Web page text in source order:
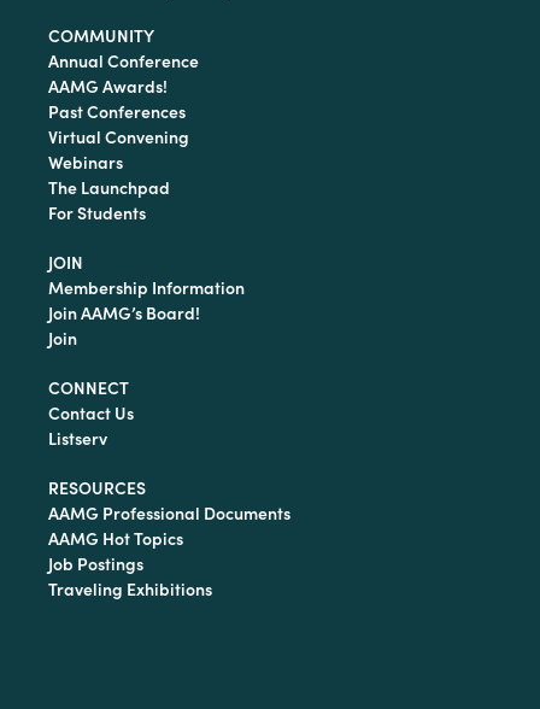
COMMUNITY
Annual Conference
AAMG Awards!
Past Conferences
Virtual Convening
Webinars
The Launchpad
For Students
JOIN
Membership Information
Join AAMG’s Board!
Join
CONNECT
Contact Us
Listserv
RESOURCES
AAMG Professional Documents
AAMG Hot Topics
Job Postings
Traveling Exhibitions